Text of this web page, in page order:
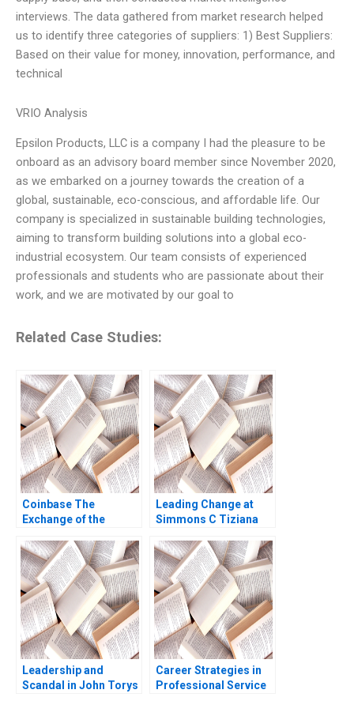
interviews. The data gathered from market research helped
us to identify three categories of suppliers: 1) Best Suppliers:
Based on their value for money, innovation, performance, and
technical
VRIO Analysis
Epsilon Products, LLC is a company I had the pleasure to be
onboard as an advisory board member since November 2020,
as we embarked on a journey towards the creation of a
global, sustainable, eco-conscious, and affordable life. Our
company is specialized in sustainable building technologies,
aiming to transform building solutions into a global eco-
industrial ecosystem. Our team consists of experienced
professionals and students who are passionate about their
work, and we are motivated by our goal to
Related Case Studies:
Coinbase The
Exchange of the
Maggio Wenyao Sha
2021
Leading Change at
Simmons C Tiziana
Edmondson 2007
Leadership and
Scandal in John Torys
Career Strategies in
Professional Service